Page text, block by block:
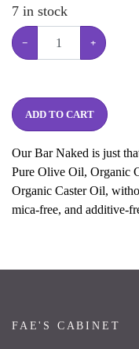
7 in stock
− +
ADD TO CART
Our Bar Naked is just
Pure Olive Oil, Organic
Organic Caster Oil,
mica-free, and additive-
FAE'S CABINET